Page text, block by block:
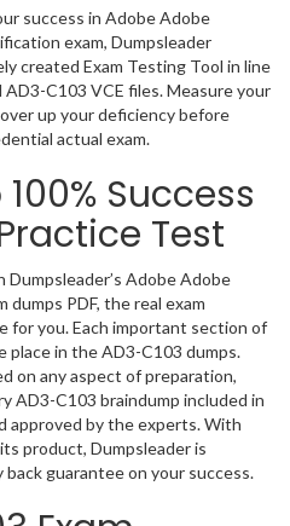
success in Adobe Adobe
exam, Dumpsleader
created Exam Testing Tool in line
C103 VCE files. Measure your
up your deficiency before
actual exam.
Success
Test
Adobe Adobe
PDF, the real exam
for you. Each important section of
place in the AD3-C103 dumps.
on any aspect of preparation,
AD3-C103 braindump included in
approved by the experts. With
product, Dumpsleader is
guarantee on your success.